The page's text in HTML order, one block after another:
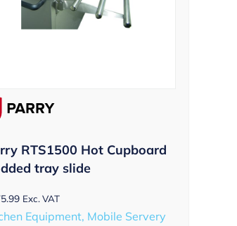
RTS1500 Hot Cupboard
tray slide
Exc. VAT
Equipment, Mobile Servery